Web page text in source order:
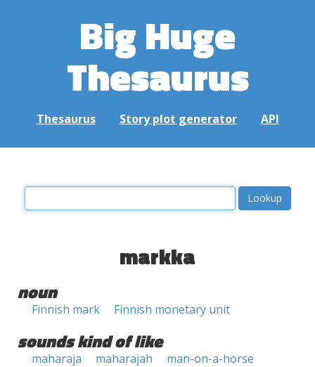
Big Huge
Thesaurus
Thesaurus Story plot generator API
markka
noun
Finnish mark Finnish monetary unit
sounds kind of like
maharaja maharajah
man-on-a-horse